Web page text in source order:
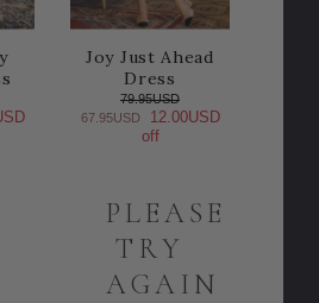
Joy Just Ahead
Dress
79.95USD
67.95USD
12.00USD
off
PLEASE
TRY
AGAIN